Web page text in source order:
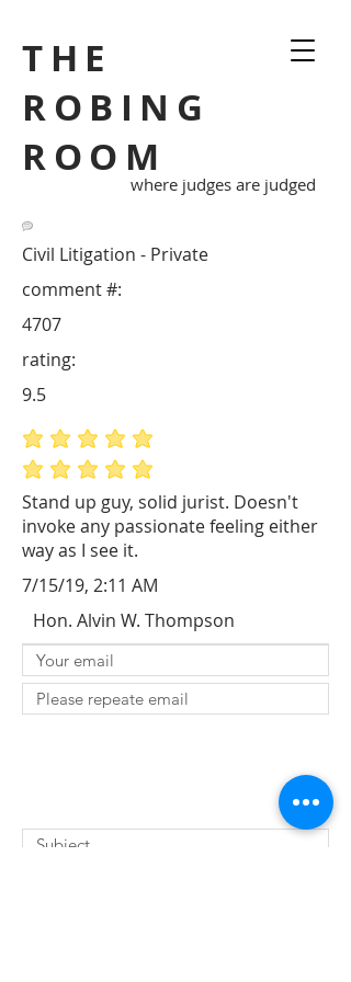
THE
ROBING
ROOM
where judges are judged
Civil Litigation - Private
Stand up guy, solid jurist. Doesn't
invoke any passionate feeling either
way as I see it.
4707
comment #:
average rating is 5 out of 5
average rating is 5 out of 5
rating:
9.5
7/15/19, 2:11 AM
Hon. Alvin W. Thompson